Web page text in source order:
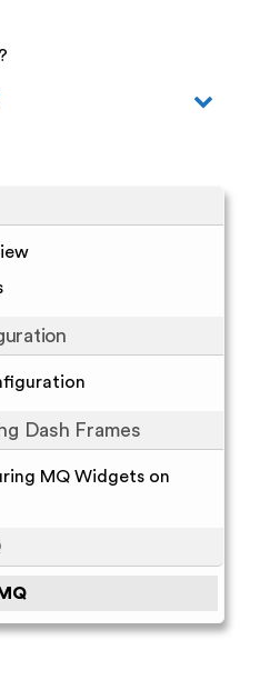
Dash Frames
MQ Widgets on